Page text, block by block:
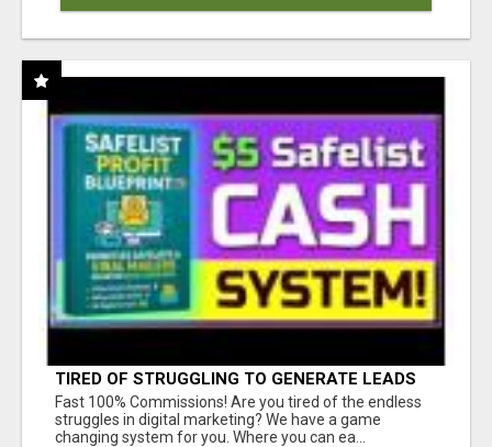
TIRED OF STRUGGLING TO GENERATE LEADS
AND INCOME ONLINE?
Fast 100% Commissions! Are you tired of the endless
struggles in digital marketing? We have a game
changing system for you. Where you can ea...